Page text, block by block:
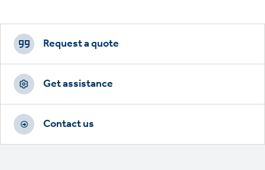
Footer
CTAs
Request a quote
Get assistance
Contact us